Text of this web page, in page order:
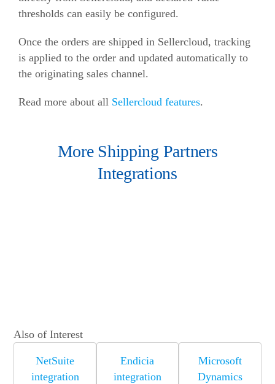
thresholds can easily be configured.
Once the orders are shipped in Sellercloud, tracking
is applied to the order and updated automatically to
the originating sales channel.
Read more about all Sellercloud features.
More Shipping Partners
Integrations
Also of Interest
NetSuite
integration
Endicia
integration
Microsoft
Dynamics